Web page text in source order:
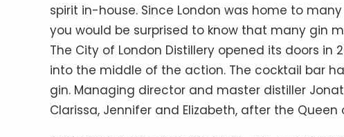
spirit in-house. Since London was home to
you would be surprised to know that many gin
The City of London Distillery opened its doors in
into the middle of the action. The cocktail bar
gin. Managing director and master distiller
Clarissa, Jennifer and Elizabeth, after the Queen